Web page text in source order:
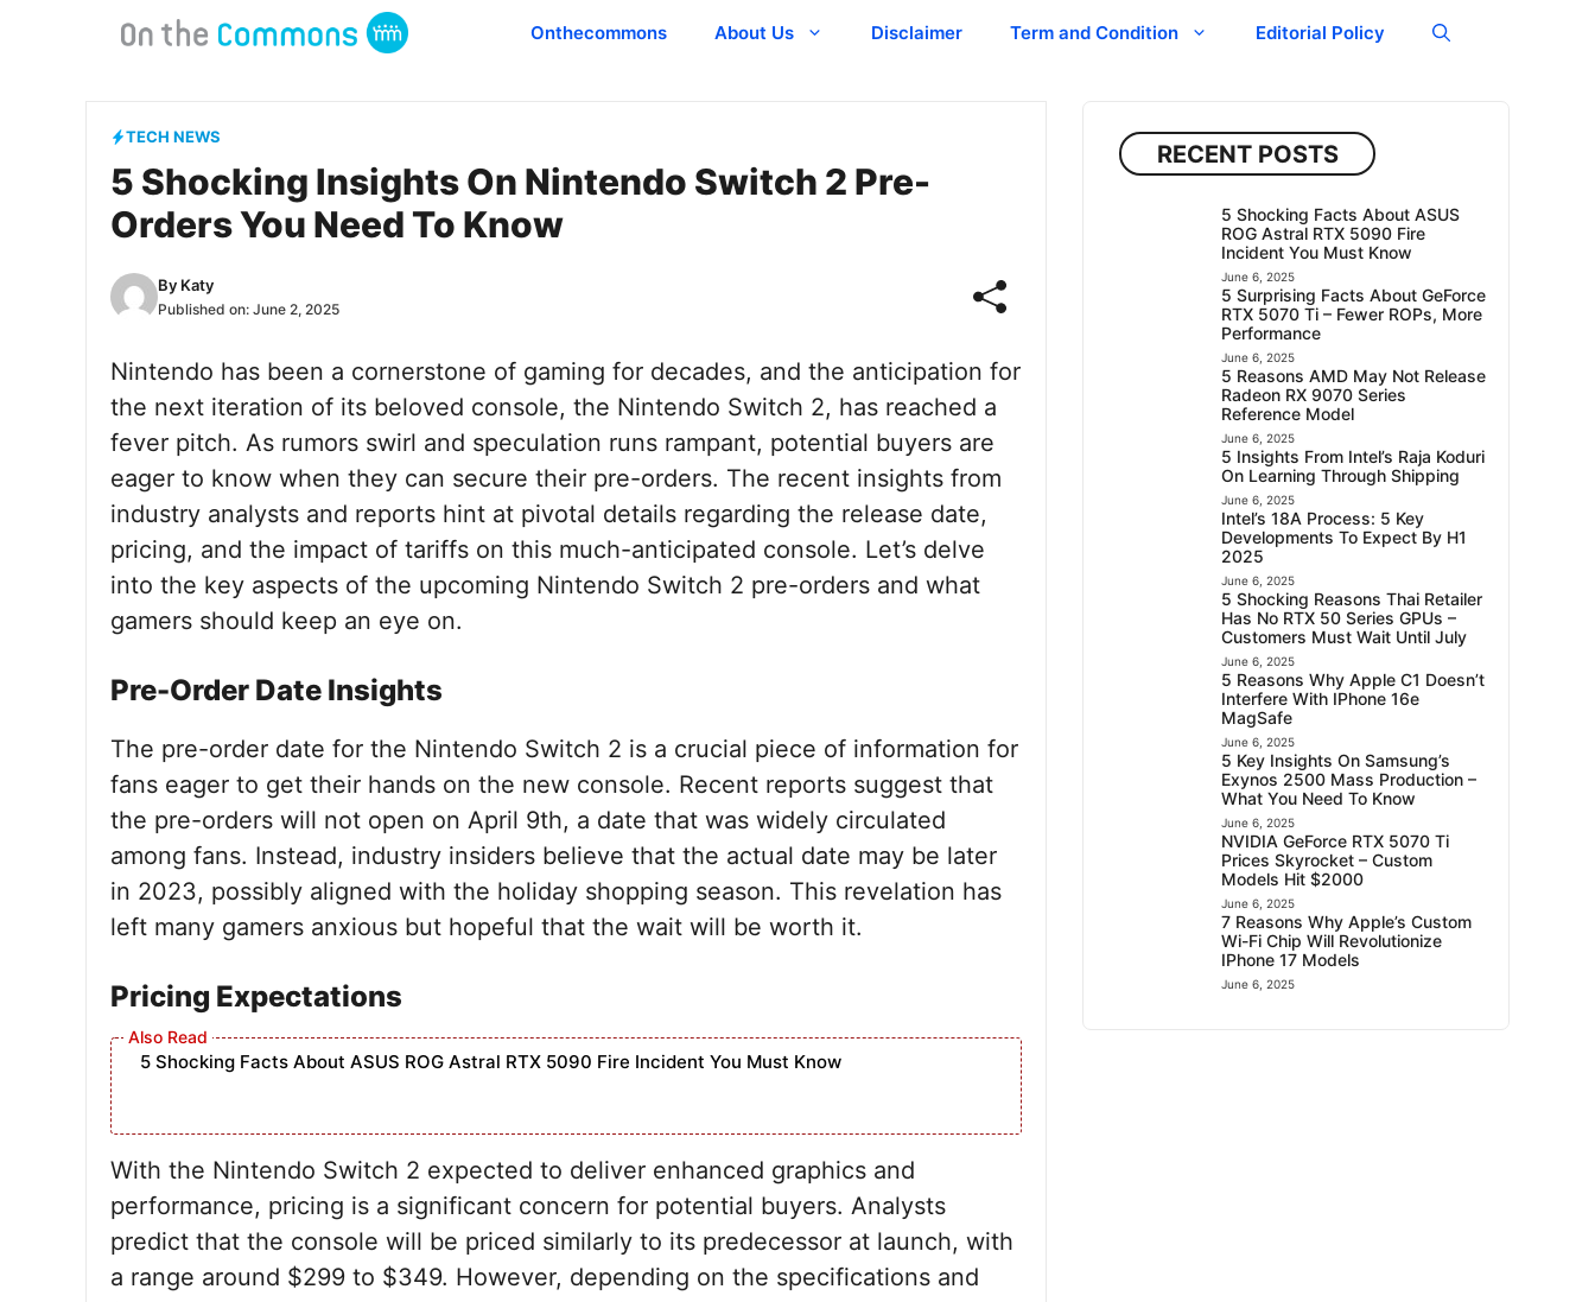
Onthecommons About Us Disclaimer Term and Condition Editorial Policy
TECH NEWS
5 Shocking Insights On Nintendo Switch 2 Pre-
Orders You Need To Know
By Katy
Published on: June 2, 2025
Nintendo has been a cornerstone of gaming for decades, and the anticipation for
the next iteration of its beloved console, the Nintendo Switch 2, has reached a
fever pitch. As rumors swirl and speculation runs rampant, potential buyers are
eager to know when they can secure their pre-orders. The recent insights from
industry analysts and reports hint at pivotal details regarding the release date,
pricing, and the impact of tariffs on this much-anticipated console. Let’s delve
into the key aspects of the upcoming Nintendo Switch 2 pre-orders and what
gamers should keep an eye on.
Pre-Order Date Insights
The pre-order date for the Nintendo Switch 2 is a crucial piece of information for
fans eager to get their hands on the new console. Recent reports suggest that
the pre-orders will not open on April 9th, a date that was widely circulated
among fans. Instead, industry insiders believe that the actual date may be later
in 2023, possibly aligned with the holiday shopping season. This revelation has
left many gamers anxious but hopeful that the wait will be worth it.
Pricing Expectations
5 Shocking Facts About ASUS ROG Astral RTX 5090 Fire Incident You Must Know
With the Nintendo Switch 2 expected to deliver enhanced graphics and
performance, pricing is a significant concern for potential buyers. Analysts
predict that the console will be priced similarly to its predecessor at launch, with
a range around $299 to $349. However, depending on the specifications and
RECENT POSTS
5 Shocking Facts About ASUS
ROG Astral RTX 5090 Fire
Incident You Must Know
June 6, 2025
5 Surprising Facts About GeForce
RTX 5070 Ti – Fewer ROPs, More
Performance
June 6, 2025
5 Reasons AMD May Not Release
Radeon RX 9070 Series
Reference Model
June 6, 2025
5 Insights From Intel’s Raja Koduri
On Learning Through Shipping
June 6, 2025
Intel’s 18A Process: 5 Key
Developments To Expect By H1
2025
June 6, 2025
5 Shocking Reasons Thai Retailer
Has No RTX 50 Series GPUs –
Customers Must Wait Until July
June 6, 2025
5 Reasons Why Apple C1 Doesn’t
Interfere With IPhone 16e
MagSafe
June 6, 2025
5 Key Insights On Samsung’s
Exynos 2500 Mass Production –
What You Need To Know
June 6, 2025
NVIDIA GeForce RTX 5070 Ti
Prices Skyrocket – Custom
Models Hit $2000
June 6, 2025
7 Reasons Why Apple’s Custom
Wi-Fi Chip Will Revolutionize
IPhone 17 Models
June 6, 2025